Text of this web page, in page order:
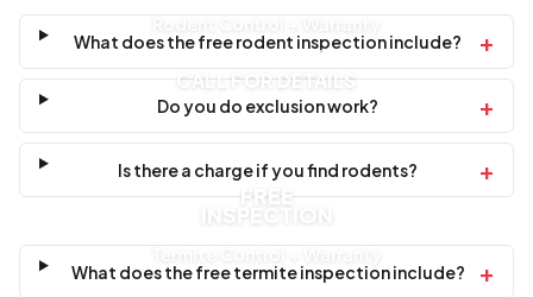
CALL FOR DETAILS
What does the free rodent inspection include? +
Do you do exclusion work? +
Is there a charge if you find rodents? +
FREE
INSPECTION
What does the free termite inspection include? +